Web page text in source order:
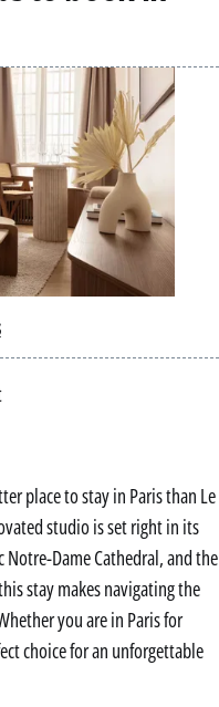
place to stay in Paris than Le
studio is set right in its
Notre-Dame Cathedral, and the
stay makes navigating the
you are in Paris for
choice for an unforgettable